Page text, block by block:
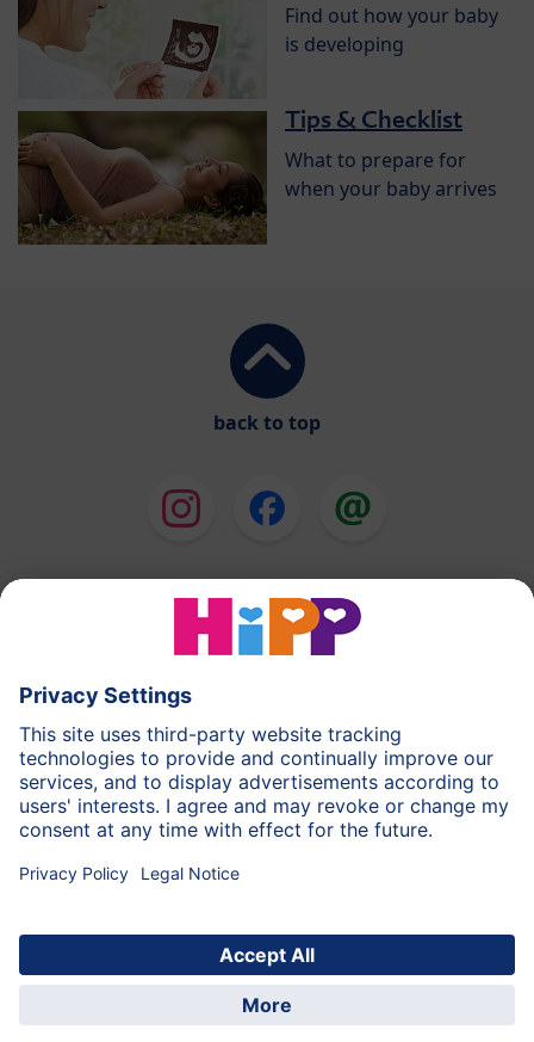
Find out how your baby
is developing
Tips & Checklist
What to prepare for
when your baby arrives
back to top
HiPP Milk Formula
HiPP Baby Food
HiPP Skincare
Privacy Policy
More about HiPP
Contact
© 2026 HiPP